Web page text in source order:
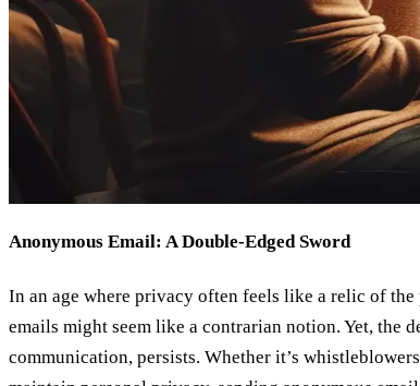
Anonymous Email: A Double-Edged Sword
In an age where privacy often feels like a relic of
emails might seem like a contrarian notion. Yet, the
communication, persists. Whether it’s